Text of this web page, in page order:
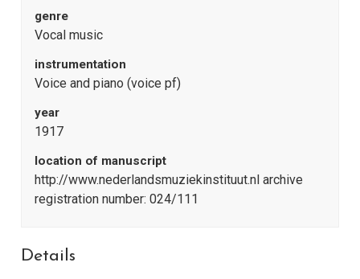
genre
Vocal music
instrumentation
Voice and piano (voice pf)
year
1917
location of manuscript
http://www.nederlandsmuziekinstituut.nl archive
registration number: 024/111
Details